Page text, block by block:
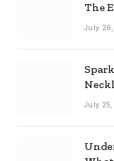
The
July
July